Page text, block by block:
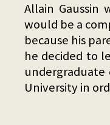
Allain Gaussin
would be a
because his
he decided to
undergraduate
University in